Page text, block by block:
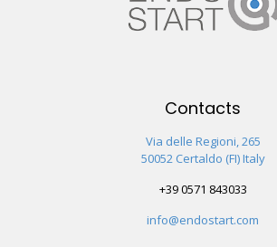
Contacts
Via delle Regioni, 265
50052 Certaldo (FI) Italy
+39 0571 843033
info@endostart.com